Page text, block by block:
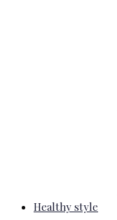
Healthy style